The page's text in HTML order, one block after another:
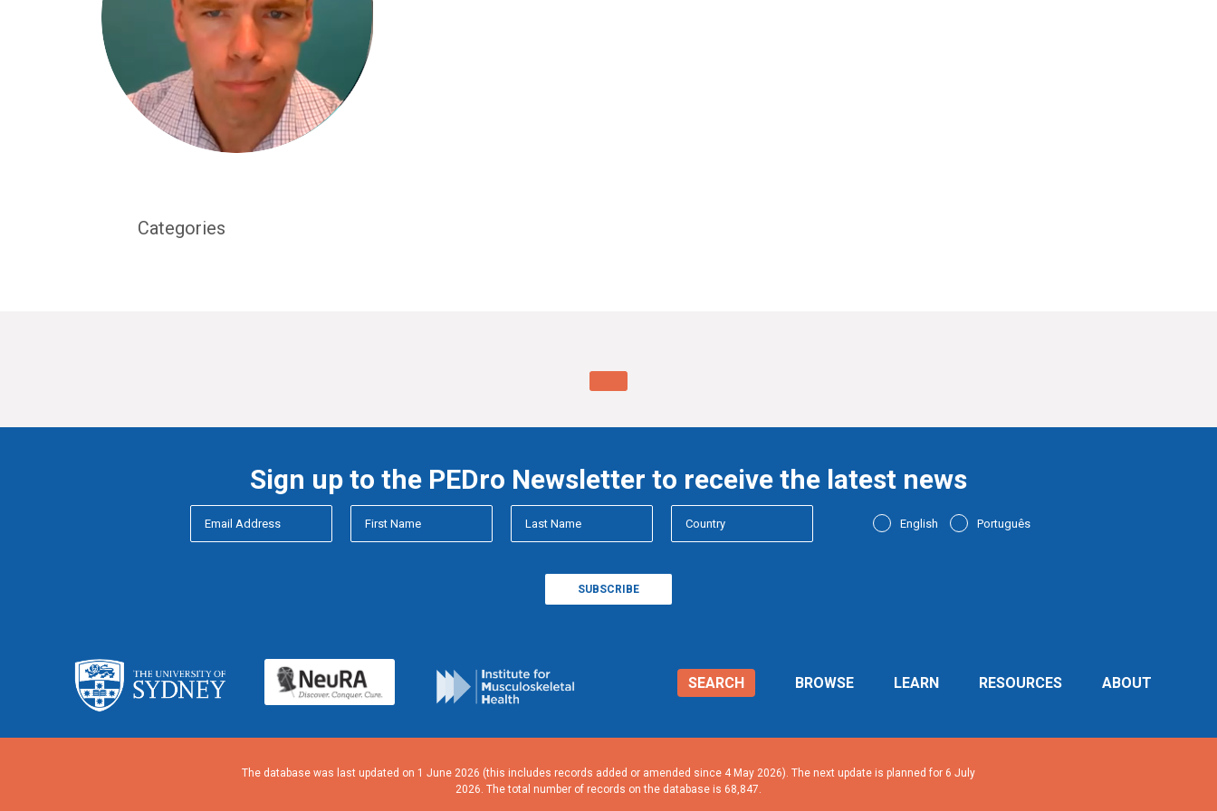
Categories
Sign up to the PEDro Newsletter to receive the latest news
English Português
SEARCH BROWSE LEARN RESOURCES ABOUT
The database was last updated on 1 June 2026 (this includes records added or amended since 4 May 2026). The next update is planned for 6 July
2026. The total number of records on the database is 68,847.